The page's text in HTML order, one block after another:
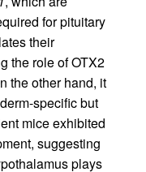
for pituitary
their
the role of OTX2
the other hand, it
specific but
mice exhibited
suggesting
plays